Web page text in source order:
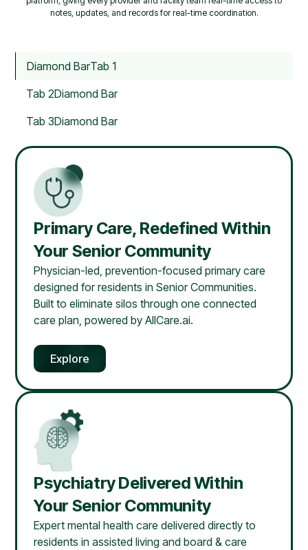
notes, updates, and records for real-time coordination.
Diamond BarTab 1
Tab 2Diamond Bar
Tab 3Diamond Bar
Primary Care, Redefined Within
Your Senior Community
Physician-led, prevention-focused primary care
designed for residents in Senior Communities.
Built to eliminate silos through one connected
care plan, powered by AllCare.ai.
Explore
Psychiatry Delivered Within
Your Senior Community
Expert mental health care delivered directly to
residents in assisted living and board & care